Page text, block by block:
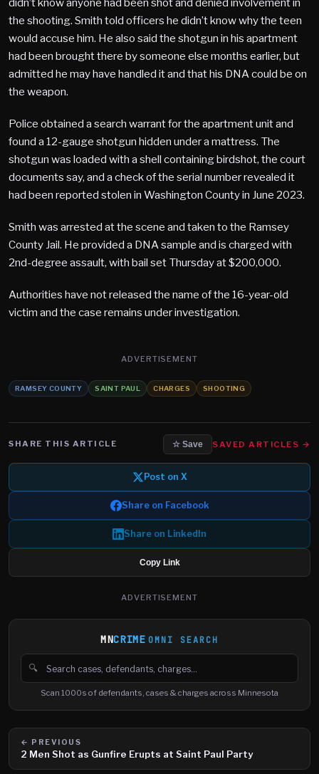
the shooting. Smith told officers he didn’t know why the teen
would accuse him. He also said the shotgun in his apartment
had been brought there by someone else months earlier, but
admitted he may have handled it and that his DNA could be on
the weapon.
Police obtained a search warrant for the apartment unit and
found a 12-gauge shotgun hidden under a mattress. The
shotgun was loaded with a shell containing birdshot, the court
documents say, and a check of the serial number revealed it
had been reported stolen in Washington County in June 2023.
Smith was arrested at the scene and taken to the Ramsey
County Jail. He provided a DNA sample and is charged with
2nd-degree assault, with bail set Thursday at $200,000.
Authorities have not released the name of the 16-year-old
victim and the case remains under investigation.
ADVERTISEMENT
RAMSEY COUNTY SAINT PAUL CHARGES SHOOTING
SHARE THIS ARTICLE ☆ Save SAVED ARTICLES →
Post on X
Share on Facebook
Share on LinkedIn
Copy Link
ADVERTISEMENT
MNCRIME OMNI SEARCH
🔍
Search cases, defendants and charges
Scan 1000s of defendants, cases & charges across Minnesota
← PREVIOUS
2 Men Shot as Gunfire Erupts at Saint Paul Party